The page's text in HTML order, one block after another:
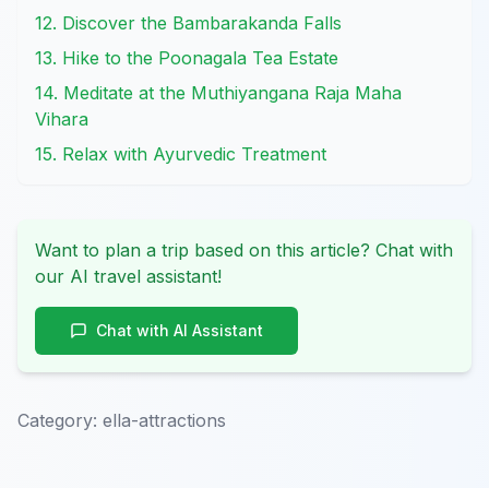
12. Discover the Bambarakanda Falls
13. Hike to the Poonagala Tea Estate
14. Meditate at the Muthiyangana Raja Maha
Vihara
15. Relax with Ayurvedic Treatment
Want to plan a trip based on this article? Chat with
our AI travel assistant!
Chat with AI Assistant
Category: ella-attractions